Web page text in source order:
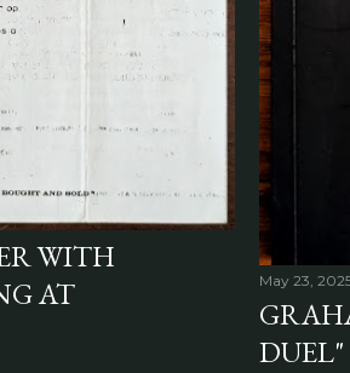
WITH
AT
May 23,